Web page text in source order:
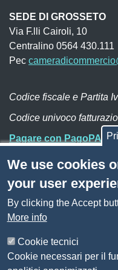
SEDE DI GROSSETO
Via F.lli Cairoli, 10
Centralino 0564 430.111
Pec
Codice fiscale e Partita
Codice univoco
Pagare con PagoPA
Sito web
Amministrazione
Privacy
Social Media Policy
We use cookies
your user
By clicking the Accept
More info
Cookie tecnici
Cookie necessari per il